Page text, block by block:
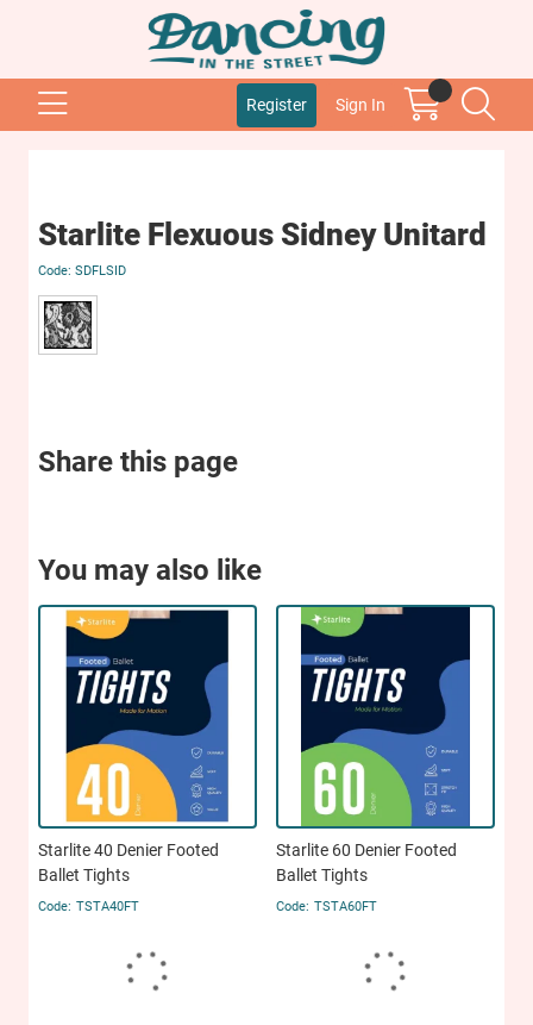
Register Sign In
Starlite Flexuous Sidney Unitard
SDFLSID
Share this page
You may also like
Starlite 40 Denier Footed
Ballet Tights
TSTA40FT
Starlite 60 Denier Footed
Ballet Tights
TSTA60FT